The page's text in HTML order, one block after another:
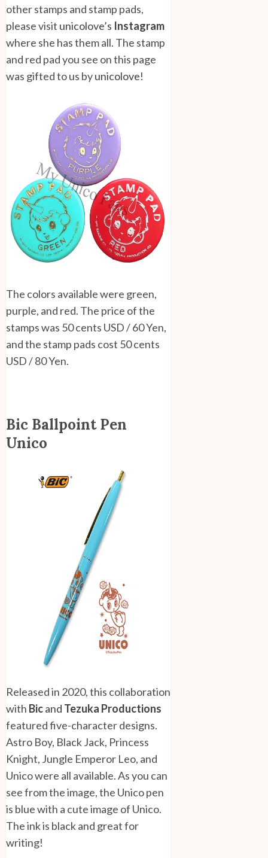
other stamps and stamp pads,
please visit unicolove’s Instagram
where she has them all. The stamp
and red pad you see on this page
was gifted to us byunicolove!
The colors available were green,
purple, and red. The price of the
stamps was 50 cents USD / 60 Yen,
and the stamp pads cost 50 cents
USD / 80 Yen.
Bic Ballpoint Pen
Unico
Released in 2020, this collaboration
with Bicand Tezuka Productions
featured five-character designs.
Astro Boy, Black Jack, Princess
Knight, Jungle Emperor Leo, and
Unico were all available. As you can
see from the image, the Unico pen
is blue with a cute image of Unico.
The ink is black and great for
writing!